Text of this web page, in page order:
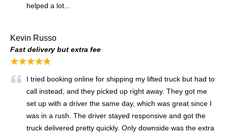
helped a lot...
Kevin Russo
Fast delivery but extra fee
★★★★★
I tried booking online for shipping my lifted truck but had to
call instead, and they picked up right away. They got me
set up with a driver the same day, which was great since I
was in a rush. The driver stayed responsive and got the
truck delivered pretty quickly. Only downside was the extra